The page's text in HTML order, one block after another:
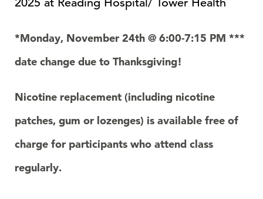
*Monday, November 24th @ 6:00-7:15 PM ***
date change due to Thanksgiving!
Nicotine replacement (including nicotine
patches, gum or lozenges) is available free of
charge for participants who attend class
regularly.